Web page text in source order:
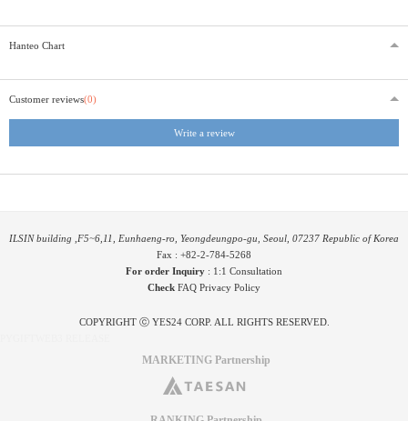
Hanteo Chart
Customer reviews(0)
Write a review
ILSIN building ,F5~6,11, Eunhaeng-ro, Yeongdeungpo-gu, Seoul, 07237 Republic of Korea
Fax : +82-2-784-5268
For order Inquiry : 1:1 Consultation
Check FAQ Privacy Policy
COPYRIGHT ⓒ YES24 CORP. ALL RIGHTS RESERVED.
MARKETING Partnership